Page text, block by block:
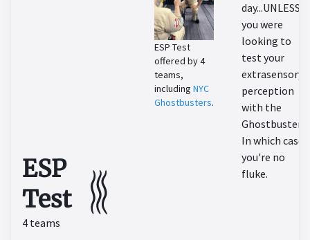
ESP
Test
4 teams
ESP Test
offered by 4
teams,
including NYC
Ghostbusters.
day...UNLESS
you were
looking to
test your
extrasensory
perception
with the
Ghostbusters!
In which case,
you're no
fluke.